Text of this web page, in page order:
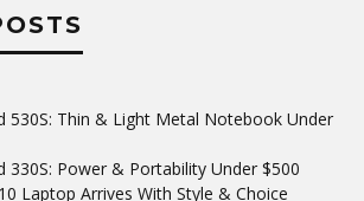
530S: Thin & Light Metal Notebook Under
330S: Power & Portability Under $500
Laptop Arrives With Style & Choice